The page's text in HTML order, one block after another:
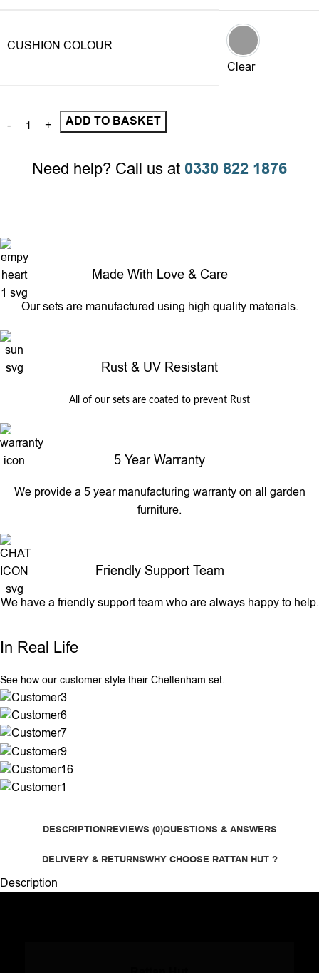
CUSHION COLOUR
Grey
Clear
ADD TO BASKET
Need help? Call us at 0330 822 1876
Made With Love & Care
Our sets are manufactured using high quality materials.
Rust & UV Resistant
All of our sets are coated to prevent Rust
5 Year Warranty
We provide a 5 year manufacturing warranty on all garden
furniture.
Friendly Support Team
We have a friendly support team who are always happy to help.
In Real Life
See how our customer style their Cheltenham set.
DESCRIPTIONREVIEWS (0)QUESTIONS & ANSWERS
DELIVERY & RETURNSWHY CHOOSE RATTAN HUT ?
Description